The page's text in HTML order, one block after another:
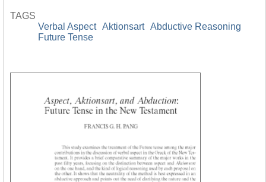
TAGS
Verbal Aspect Aktionsart Abductive Reasoning
Future Tense